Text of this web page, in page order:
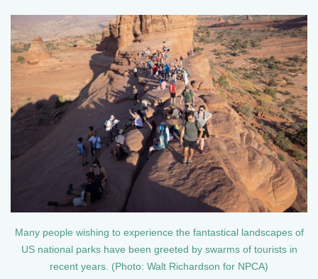
Many people wishing to experience the fantastical landscapes of
US national parks have been greeted by swarms of tourists in
recent years. (Photo: Walt Richardson for NPCA)